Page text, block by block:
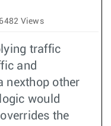
6482 Views
traffic
and
nexthop other
would
the